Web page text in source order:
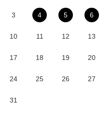
3 4 5 6
10 11 12 13
17 18 19 20
24 25 26 27
31